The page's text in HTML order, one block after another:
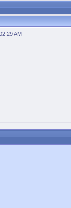
AM